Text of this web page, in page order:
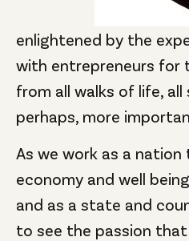
enlightened by the
with entrepreneurs for
from all walks of life, all
perhaps, more
As we work as a
economy and well
and as a state and
to see the passion